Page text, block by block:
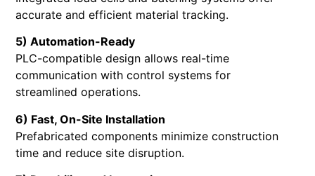
accurate and efficient material tracking.
5) Automation-Ready
PLC-compatible design allows real-time
communication with control systems for
streamlined operations.
6) Fast, On-Site Installation
Prefabricated components minimize construction
time and reduce site disruption.